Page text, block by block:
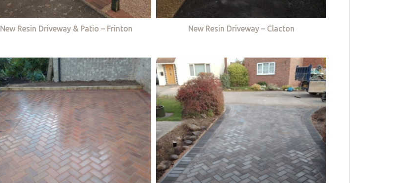
New Resin Driveway & Patio – Frinton New Resin Driveway – Clacton